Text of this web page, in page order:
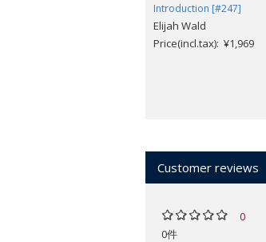
Introduction [#247]
Elijah Wald
Price(incl.tax): ¥1,969
Customer reviews
0
0件